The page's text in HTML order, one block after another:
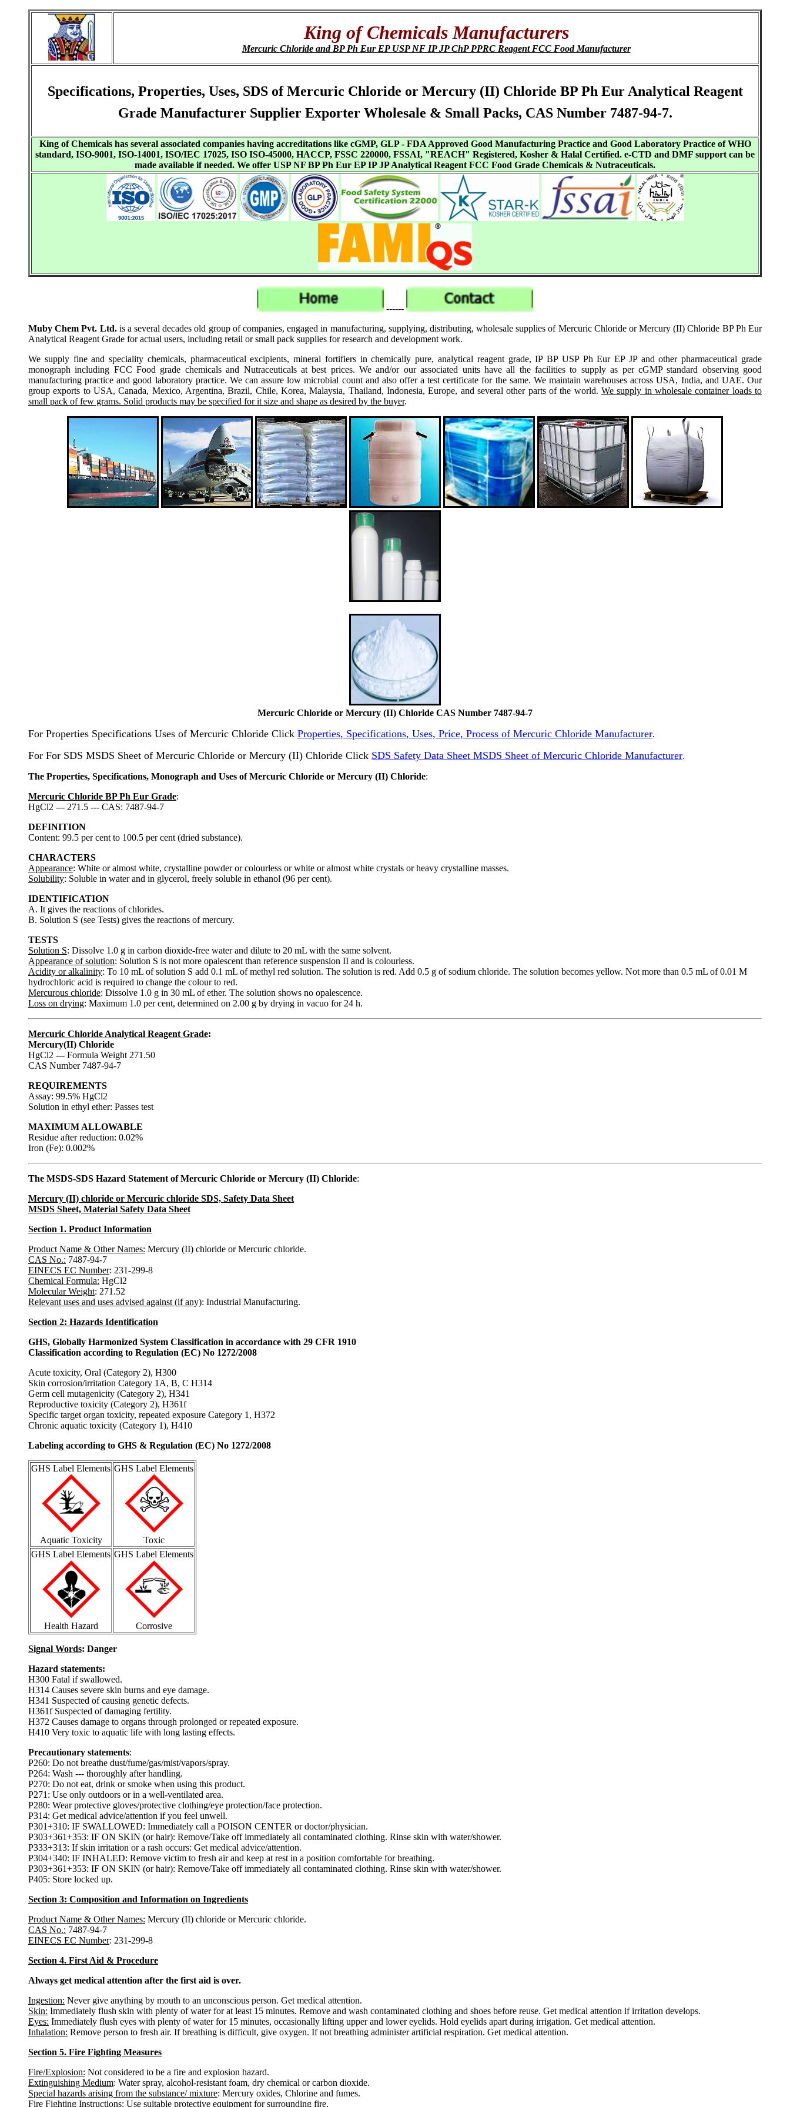
King of Chemicals Manufacturers
Mercuric Chloride and BP Ph Eur EP USP NF IP JP ChP PPRC Reagent FCC Food Manufacturer
Specifications, Properties, Uses, SDS of Mercuric Chloride or Mercury (II) Chloride BP Ph Eur Analytical Reagent
Grade Manufacturer Supplier Exporter Wholesale & Small Packs, CAS Number 7487-94-7.
King of Chemicals has several associated companies having accreditations like cGMP, GLP - FDA Approved Good Manufacturing Practice and Good Laboratory Practice of WHO
standard, ISO-9001, ISO-14001, ISO/IEC 17025, ISO ISO-45000, HACCP, FSSC 220000, FSSAI, "REACH" Registered, Kosher & Halal Certified. e-CTD and DMF support can be
made available if needed. We offer USP NF BP Ph Eur EP IP JP Analytical Reagent FCC Food Grade Chemicals & Nutraceuticals.
------
Muby Chem Pvt. Ltd.is a several decades old group of companies, engaged in manufacturing, supplying, distributing, wholesale supplies of Mercuric Chloride or Mercury (II) Chloride BP Ph Eur
Analytical Reagent Grade for actual users, including retail or small pack supplies for research and development work.
We supply fine and speciality chemicals, pharmaceutical excipients, mineral fortifiers in chemically pure, analytical reagent grade, IP BP USP Ph Eur EP JP and other pharmaceutical grade
monograph including FCC Food grade chemicals and Nutraceuticals at best prices. We and/or our associated units have all the facilities to supply as per cGMP standard observing good
manufacturing practice and good laboratory practice. We can assure low microbial count and also offer a test certificate for the same. We maintain warehouses across USA, India, and UAE. Our
group exports to USA, Canada, Mexico, Argentina, Brazil, Chile, Korea, Malaysia, Thailand, Indonesia, Europe, and several other parts of the world. We supply in wholesale container loads to
small pack of few grams. Solid products may be specified for it size and shape as desired by the buyer.
Mercuric Chloride or Mercury (II) Chloride CAS Number 7487-94-7
For Properties Specifications Uses of Mercuric Chloride Click Properties, Specifications, Uses, Price, Process of Mercuric Chloride Manufacturer.
For For SDS MSDS Sheet of Mercuric Chloride or Mercury (II) Chloride Click SDS Safety Data Sheet MSDS Sheet of Mercuric Chloride Manufacturer.
The Properties, Specifications, Monograph and Uses of Mercuric Chloride or Mercury (II) Chloride:
Mercuric Chloride BP Ph Eur Grade:
HgCl2 --- 271.5 --- CAS: 7487-94-7
DEFINITION
Content: 99.5 per cent to 100.5 per cent (dried substance).
CHARACTERS
Appearance: White or almost white, crystalline powder or colourless or white or almost white crystals or heavy crystalline masses.
Solubility: Soluble in water and in glycerol, freely soluble in ethanol (96 per cent).
IDENTIFICATION
A. It gives the reactions of chlorides.
B. Solution S (see Tests) gives the reactions of mercury.
TESTS
Solution S: Dissolve 1.0 g in carbon dioxide-free water and dilute to 20 mL with the same solvent.
Appearance of solution: Solution S is not more opalescent than reference suspension II and is colourless.
Acidity or alkalinity: To 10 mL of solution S add 0.1 mL of methyl red solution. The solution is red. Add 0.5 g of sodium chloride. The solution becomes yellow. Not more than 0.5 mL of 0.01 M
hydrochloric acid is required to change the colour to red.
Mercurous chloride: Dissolve 1.0 g in 30 mL of ether. The solution shows no opalescence.
Loss on drying: Maximum 1.0 per cent, determined on 2.00 g by drying in vacuo for 24 h.
Mercuric Chloride Analytical Reagent Grade:
Mercury(II) Chloride
HgCl2 --- Formula Weight 271.50
CAS Number 7487-94-7
REQUIREMENTS
Assay: 99.5% HgCl2
Solution in ethyl ether: Passes test
MAXIMUM ALLOWABLE
Residue after reduction: 0.02%
Iron (Fe): 0.002%
The MSDS-SDS Hazard Statement of Mercuric Chloride or Mercury (II) Chloride:
Mercury (II) chloride or Mercuric chloride SDS, Safety Data Sheet
MSDS Sheet, Material Safety Data Sheet
Section 1. Product Information
Product Name & Other Names: Mercury (II) chloride or Mercuric chloride.
CAS No.: 7487-94-7
EINECS EC Number: 231-299-8
Chemical Formula: HgCl2
Molecular Weight: 271.52
Relevant uses and uses advised against (if any): Industrial Manufacturing.
Section 2: Hazards Identification
GHS, Globally Harmonized System Classification in accordance with 29 CFR 1910
Classification according to Regulation (EC) No 1272/2008
Acute toxicity, Oral (Category 2), H300
Skin corrosion/irritation Category 1A, B, C H314
Germ cell mutagenicity (Category 2), H341
Reproductive toxicity (Category 2), H361f
Specific target organ toxicity, repeated exposure Category 1, H372
Chronic aquatic toxicity (Category 1), H410
Labeling according to GHS & Regulation (EC) No 1272/2008
GHS Label Elements
Aquatic Toxicity
GHS Label Elements
Toxic
GHS Label Elements
Health Hazard
GHS Label Elements
Corrosive
Signal Words: Danger
Hazard statements:
H300 Fatal if swallowed.
H314 Causes severe skin burns and eye damage.
H341 Suspected of causing genetic defects.
H361f Suspected of damaging fertility.
H372 Causes damage to organs through prolonged or repeated exposure.
H410 Very toxic to aquatic life with long lasting effects.
Precautionary statements:
P260: Do not breathe dust/fume/gas/mist/vapors/spray.
P264: Wash --- thoroughly after handling.
P270: Do not eat, drink or smoke when using this product.
P271: Use only outdoors or in a well-ventilated area.
P280: Wear protective gloves/protective clothing/eye protection/face protection.
P314: Get medical advice/attention if you feel unwell.
P301+310: IF SWALLOWED: Immediately call a POISON CENTER or doctor/physician.
P303+361+353: IF ON SKIN (or hair): Remove/Take off immediately all contaminated clothing. Rinse skin with water/shower.
P333+313: If skin irritation or a rash occurs: Get medical advice/attention.
P304+340: IF INHALED: Remove victim to fresh air and keep at rest in a position comfortable for breathing.
P303+361+353: IF ON SKIN (or hair): Remove/Take off immediately all contaminated clothing. Rinse skin with water/shower.
P405: Store locked up.
Section 3: Composition and Information on Ingredients
Product Name & Other Names: Mercury (II) chloride or Mercuric chloride.
CAS No.: 7487-94-7
EINECS EC Number: 231-299-8
Section 4. First Aid & Procedure
Always get medical attention after the first aid is over.
Ingestion: Never give anything by mouth to an unconscious person. Get medical attention.
Skin: Immediately flush skin with plenty of water for at least 15 minutes. Remove and wash contaminated clothing and shoes before reuse. Get medical attention if irritation develops.
Eyes: Immediately flush eyes with plenty of water for 15 minutes, occasionally lifting upper and lower eyelids. Hold eyelids apart during irrigation. Get medical attention.
Inhalation: Remove person to fresh air. If breathing is difficult, give oxygen. If not breathing administer artificial respiration. Get medical attention.
Section 5. Fire Fighting Measures
Fire/Explosion: Not considered to be a fire and explosion hazard.
Extinguishing Medium: Water spray, alcohol-resistant foam, dry chemical or carbon dioxide.
Special hazards arising from the substance/ mixture: Mercury oxides, Chlorine and fumes.
Fire Fighting Instructions: Use suitable protective equipment for surrounding fire.